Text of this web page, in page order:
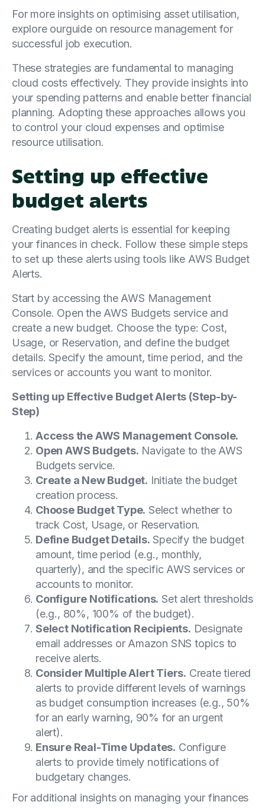
For more insights on optimising asset utilisation,
explore ourguide on resource management for
successful job execution.
These strategies are fundamental to managing
cloud costs effectively. They provide insights into
your spending patterns and enable better financial
planning. Adopting these approaches allows you
to control your cloud expenses and optimise
resource utilisation.
Setting up effective
budget alerts
Creating budget alerts is essential for keeping
your finances in check. Follow these simple steps
to set up these alerts using tools like AWS Budget
Alerts.
Start by accessing the AWS Management
Console. Open the AWS Budgets service and
create a new budget. Choose the type: Cost,
Usage, or Reservation, and define the budget
details. Specify the amount, time period, and the
services or accounts you want to monitor.
Setting up Effective Budget Alerts (Step-by-
Step)
Access the AWS Management Console.
Open AWS Budgets. Navigate to the AWS
Budgets service.
Create a New Budget. Initiate the budget
creation process.
Choose Budget Type. Select whether to
track Cost, Usage, or Reservation.
Define Budget Details. Specify the budget
amount, time period (e.g., monthly,
quarterly), and the specific AWS services or
accounts to monitor.
Configure Notifications. Set alert thresholds
(e.g., 80%, 100% of the budget).
Select Notification Recipients. Designate
email addresses or Amazon SNS topics to
receive alerts.
Consider Multiple Alert Tiers. Create tiered
alerts to provide different levels of warnings
as budget consumption increases (e.g., 50%
for an early warning, 90% for an urgent
alert).
Ensure Real-Time Updates. Configure
alerts to provide timely notifications of
budgetary changes.
For additional insights on managing your finances